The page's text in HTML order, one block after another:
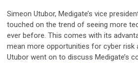
Simeon Utubor, Medigate’s vice
touched on the trend of seeing more
ever before. This comes with its
mean more opportunities for cyber risk
Utubor went on to discuss Medigate’s